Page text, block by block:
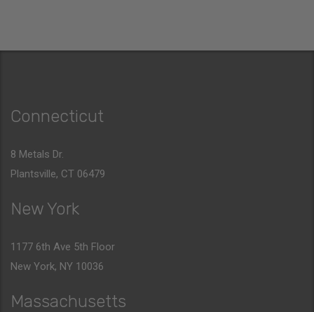
Connecticut
8 Metals Dr.
Plantsville, CT 06479
New York
1177 6th Ave 5th Floor
New York, NY 10036
Massachusetts